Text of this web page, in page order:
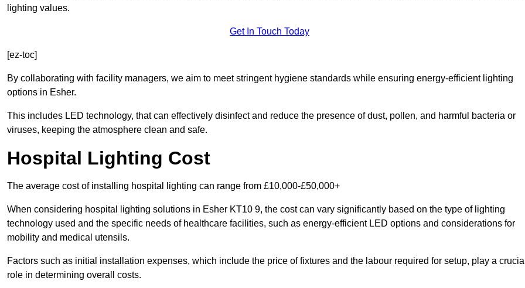
lighting values.
Get In Touch Today
[ez-toc]
By collaborating with facility managers, we aim to meet stringent hygiene standards while ensuring energy-efficient lighting
options in Esher.
This includes LED technology, that can effectively disinfect and reduce the presence of dust, pollen, and harmful bacteria or
viruses, keeping the atmosphere clean and safe.
Hospital Lighting Cost
The average cost of installing hospital lighting can range from £10,000-£50,000+
When considering hospital lighting solutions in Esher KT10 9, the cost can vary significantly based on the type of lighting
technology used and the specific needs of healthcare facilities, such as energy-efficient LED options and considerations for
mobility and medical utensils.
Factors such as initial installation expenses, which include the price of fixtures and the labour required for setup, play a
role in determining overall costs.